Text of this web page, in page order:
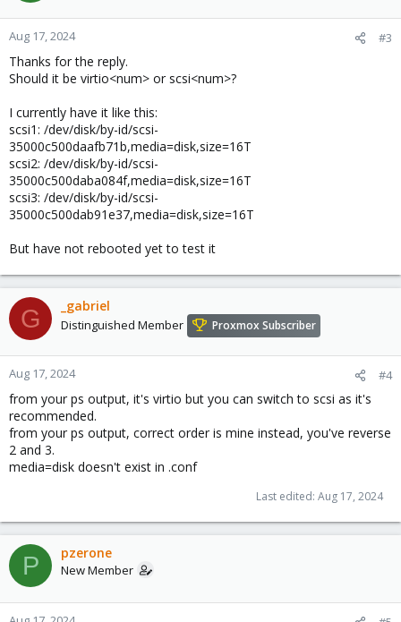
Aug 17, 2024 #3
Thanks for the reply.
Should it be virtio<num> or scsi<num>?
I currently have it like this:
scsi1: /dev/disk/by-id/scsi-
35000c500daafb71b,media=disk,size=16T
scsi2: /dev/disk/by-id/scsi-
35000c500daba084f,media=disk,size=16T
scsi3: /dev/disk/by-id/scsi-
35000c500dab91e37,media=disk,size=16T
But have not rebooted yet to test it
G _gabriel
Distinguished Member Proxmox Subscriber
Aug 17, 2024 #4
from your ps output, it's virtio but you can switch to scsi as it's
recommended.
from your ps output, correct order is mine instead, you've reverse
2 and 3.
media=disk doesn't exist in .conf
Last edited: Aug 17, 2024
P pzerone
New Member